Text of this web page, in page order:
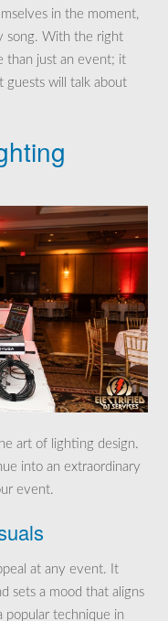
in the moment,
song. With the right
than just an event; it
guests will talk about
art of lighting design.
into an extraordinary
event.
at any event. It
sets a mood that aligns
popular technique in